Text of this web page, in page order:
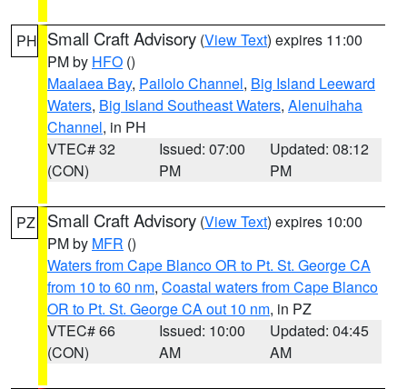
PH Small Craft Advisory (View Text) expires 11:00
PM by HFO ()
Maalaea Bay, Pailolo Channel, Big Island Leeward
Waters, Big Island Southeast Waters, Alenuihaha
Channel, in PH
VTEC# 32
(CON)
Issued: 07:00
PM
Updated: 08:12
PM
PZ Small Craft Advisory (View Text) expires 10:00
PM by MFR ()
Waters from Cape Blanco OR to Pt. St. George CA
from 10 to 60 nm, Coastal waters from Cape Blanco
OR to Pt. St. George CA out 10 nm, in PZ
VTEC# 66
(CON)
Issued: 10:00
AM
Updated: 04:45
AM